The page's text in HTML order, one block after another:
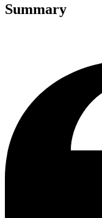
Summary